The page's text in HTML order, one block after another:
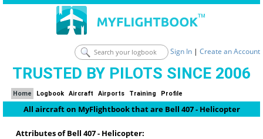
Sign In | Create an Account
TRUSTED BY PILOTS SINCE 2006
Home Logbook Aircraft Airports Training Profile
All aircraft on MyFlightbook that are Bell 407 - Helicopter
Attributes of Bell 407 - Helicopter: